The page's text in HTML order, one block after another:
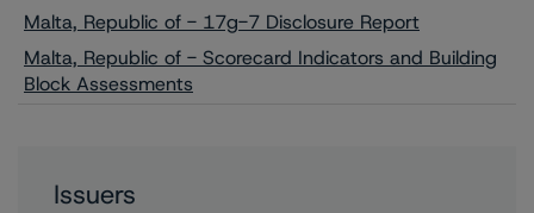
Malta, Republic of - 17g-7 Disclosure Report
Malta, Republic of - Scorecard Indicators and Building
Block Assessments
Issuers